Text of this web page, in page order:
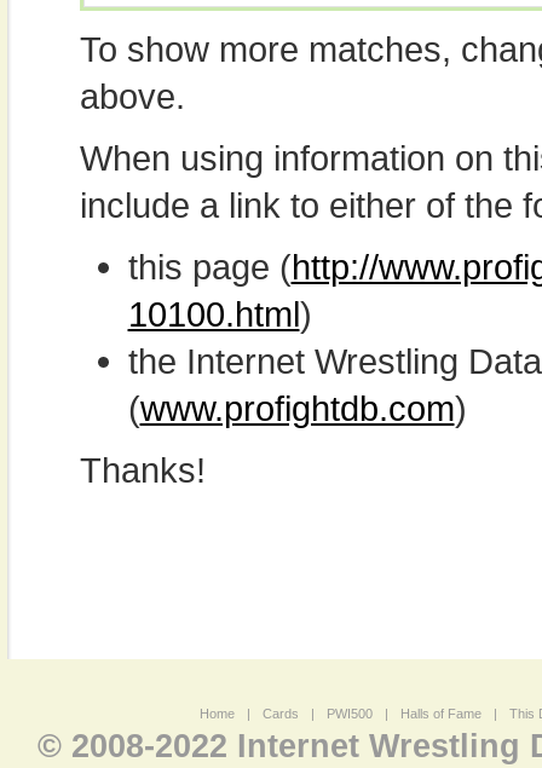
To show more matches,
above.
When using information on
include a link to either of the
this page (http://
10100.html)
the Internet Wrestling
(www.profightdb.com)
Thanks!
Home | Cards | PWI500 | Halls of Fame | This
© 2008-2022 Internet Wrestling